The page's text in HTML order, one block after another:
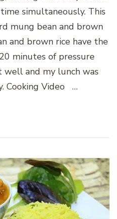
simultaneously. This
mung bean and brown
and brown rice have the
minutes of pressure
and my lunch was
Cooking Video …